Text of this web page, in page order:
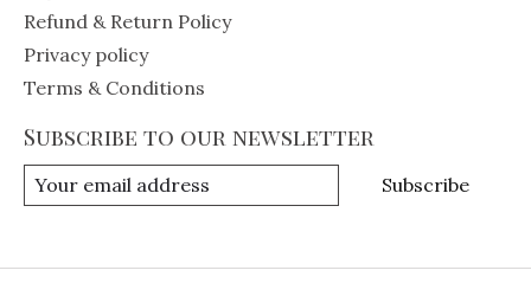
Refund & Return Policy
Privacy policy
Terms & Conditions
Subscribe to our newsletter
Subscribe